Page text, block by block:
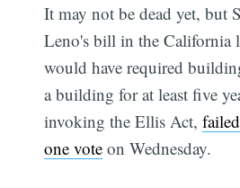
It may not be dead yet, but
Leno's bill in the California
would have required
a building for at least five
invoking the Ellis Act,
one vote on Wednesday.